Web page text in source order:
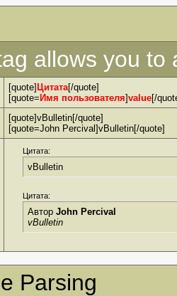
allows you
[quote] Цитата[/quote]
[quote= Имя пользователя]value[/
[quote]vBulletin[/quote]
[quote=John Percival]vBulletin[/quote]
Цитата:
vBulletin
Цитата:
Автор John Percival
vBulletin
Parsing